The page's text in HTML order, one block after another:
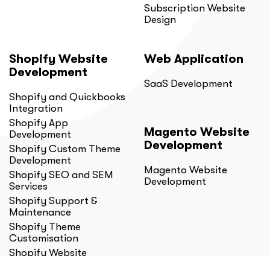
Subscription Website
Design
Shopify Website
Development
Shopify and Quickbooks
Integration
Shopify App
Development
Shopify Custom Theme
Development
Shopify SEO and SEM
Services
Shopify Support &
Maintenance
Shopify Theme
Customisation
Shopify Website
Web Application
SaaS Development
Magento Website
Development
Magento Website
Development